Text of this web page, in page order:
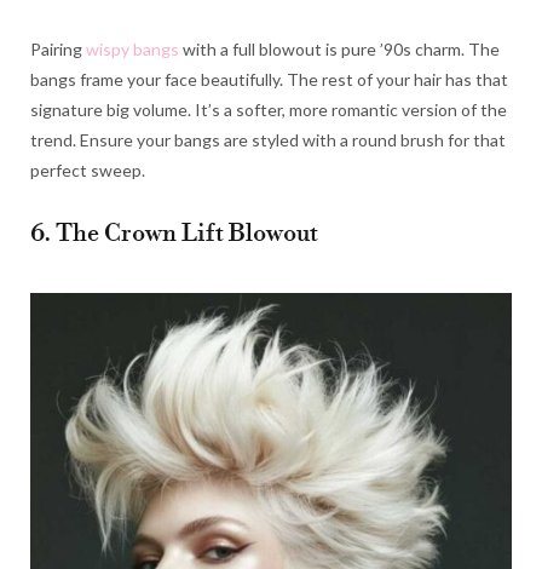
Pairingwispy bangs with a full blowout is pure ’90s charm. The
bangs frame your face beautifully. The rest of your hair has that
signature big volume. It’s a softer, more romantic version of the
trend. Ensure your bangs are styled with a round brush for that
perfect sweep.
6. The Crown Lift Blowout